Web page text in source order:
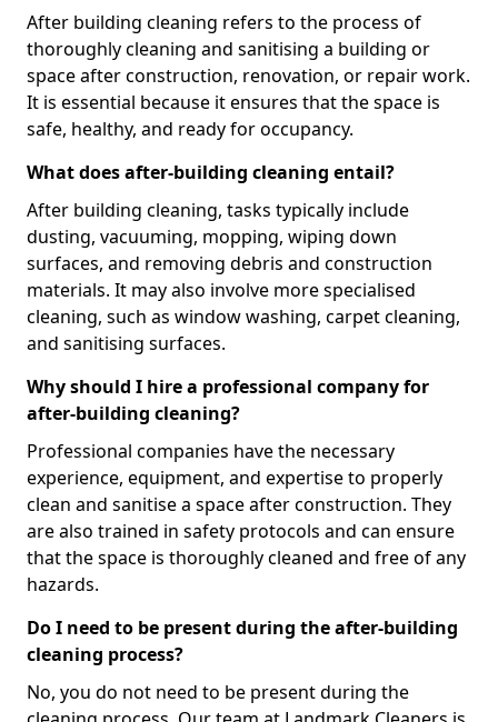
After building cleaning refers to the process of
thoroughly cleaning and sanitising a building or
space after construction, renovation, or repair work.
It is essential because it ensures that the space is
safe, healthy, and ready for occupancy.
What does after-building cleaning entail?
After building cleaning, tasks typically include
dusting, vacuuming, mopping, wiping down
surfaces, and removing debris and construction
materials. It may also involve more specialised
cleaning, such as window washing, carpet cleaning,
and sanitising surfaces.
Why should I hire a professional company for
after-building cleaning?
Professional companies have the necessary
experience, equipment, and expertise to properly
clean and sanitise a space after construction. They
are also trained in safety protocols and can ensure
that the space is thoroughly cleaned and free of any
hazards.
Do I need to be present during the after-building
cleaning process?
No, you do not need to be present during the